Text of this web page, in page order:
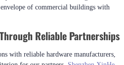
And Architecture
Each beam of light accentuates the
of commercial buildings with